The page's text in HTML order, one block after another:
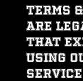
Terms
are
that
using